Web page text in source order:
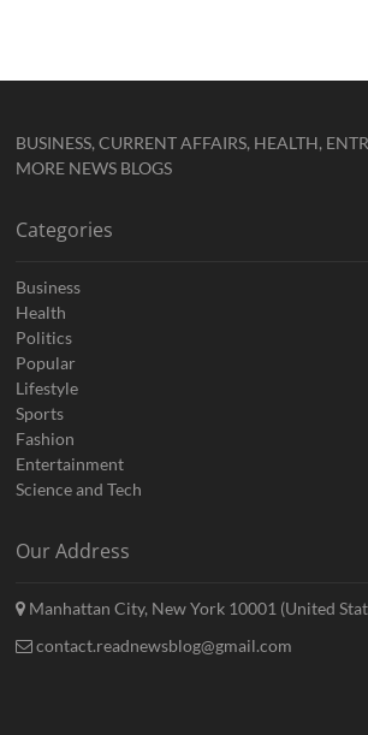
BUSINESS, CURRENT AFFAIRS, HEALTH,
MORE NEWS BLOGS
Categories
Business
Health
Politics
Popular
Lifestyle
Sports
Fashion
Entertainment
Science and Tech
Our Address
Manhattan City, New York 10001 (United
contact.readnewsblog@gmail.com